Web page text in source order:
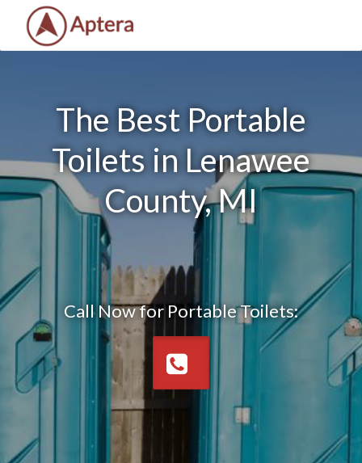
The Best Portable
Toilets in Lenawee
County, MI
Call Now for Portable Toilets: